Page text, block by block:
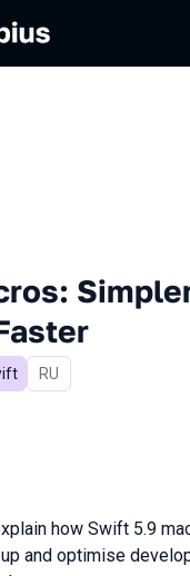
In Russian
RU
how Swift 5.9
and optimise